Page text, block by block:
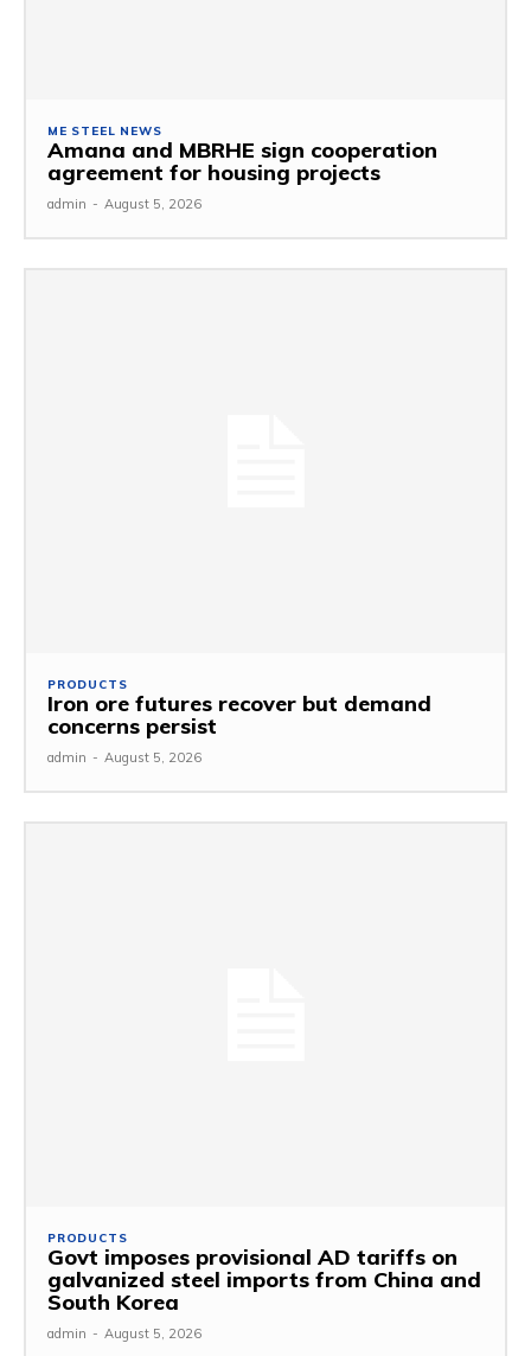
ME STEEL NEWS
Amana and MBRHE sign cooperation
agreement for housing projects
admin - August 5, 2026
PRODUCTS
Iron ore futures recover but demand
concerns persist
admin - August 5, 2026
PRODUCTS
Govt imposes provisional AD tariffs on
galvanized steel imports from China and
South Korea
admin - August 5, 2026